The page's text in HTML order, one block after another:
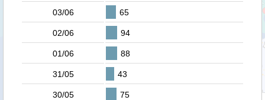
03/06 65
02/06 94
01/06 88
31/05 43
30/05 75